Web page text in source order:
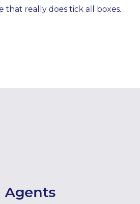
that really does tick all boxes.
Agents